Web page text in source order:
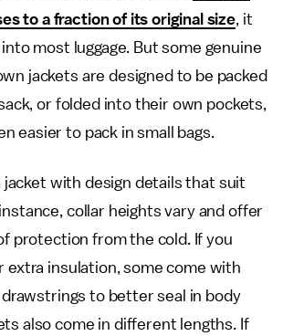
to a fraction of its original size, it
most luggage. But some genuine
jackets are designed to be packed
or folded into their own pockets,
easier to pack in small bags.
jacket with design details that suit
collar heights vary and offer
protection from the cold. If you
extra insulation, some come with
to better seal in body
also come in different lengths. If